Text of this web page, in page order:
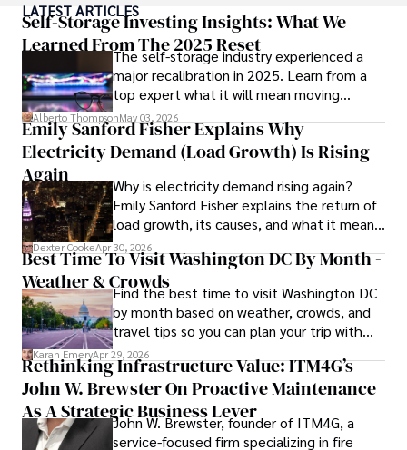
numerous publications, covering a wide range of topics
such as global economic trends, investment strategies,
and market analysis. His articles are recognized for their
insightful analysis and clear explanations, making complex
financial concepts accessible to readers.
Camilo's experience includes working in roles related to
financial reporting, analysis, and commentary, allowing him
to provide readers with accurate and trustworthy
information. His dedication to journalistic integrity and
commitment to delivering high-quality content make him
a trusted voice in the fields of finance and journalism.
LATEST ARTICLES
Self-Storage Investing Insights: What We
Learned From The 2025 Reset
The self-storage industry experienced a
major recalibration in 2025. Learn from a
top expert what it will mean moving
forward for those who invest.
Alberto ThompsonMay 03, 2026
Emily Sanford Fisher Explains Why
Electricity Demand (Load Growth) Is Rising
Again
Why is electricity demand rising again?
Emily Sanford Fisher explains the return of
load growth, its causes, and what it means
for energy markets.
Dexter CookeApr 30, 2026
Best Time To Visit Washington DC By Month -
Weather & CrowdsFind the best time to visit Washington DC
by month based on weather, crowds, and
travel tips so you can plan your trip with
confidence.
Karan EmeryApr 29, 2026
Rethinking Infrastructure Value: ITM4G’s
John W. Brewster On Proactive Maintenance
As A Strategic Business Lever
John W. Brewster, founder of ITM4G, a
service-focused firm specializing in fire